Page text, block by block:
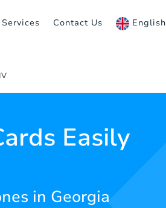
Services Contact Us English
Easily
in Georgia